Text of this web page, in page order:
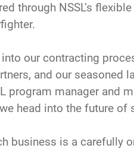
through NSSL’s
our contracting
and our seasoned
program manager
head into the future of
business is a carefully